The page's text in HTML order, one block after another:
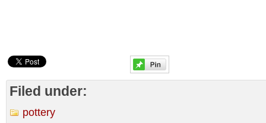
Filed under:
pottery